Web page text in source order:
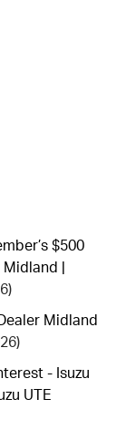
$500
|
Midland
- Isuzu
UTE